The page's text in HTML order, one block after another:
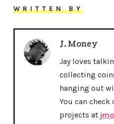
WRITTEN BY
J. Money
Jay loves
collecting
hanging out
You can
projects at